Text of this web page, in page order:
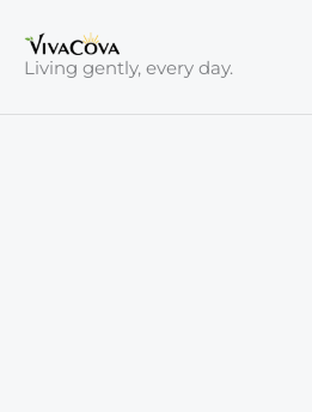
content
Living gently, every day.